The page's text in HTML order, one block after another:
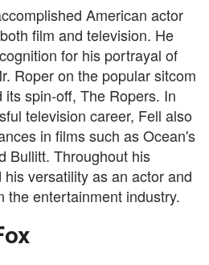
American actor
film and television. He
for his portrayal of
Roper on the popular sitcom
spin-off, The Ropers. In
television career, Fell also
in films such as Ocean's
Bullitt. Throughout his
versatility as an actor and
the entertainment industry.